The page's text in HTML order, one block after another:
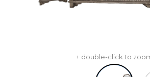
+ double-click to